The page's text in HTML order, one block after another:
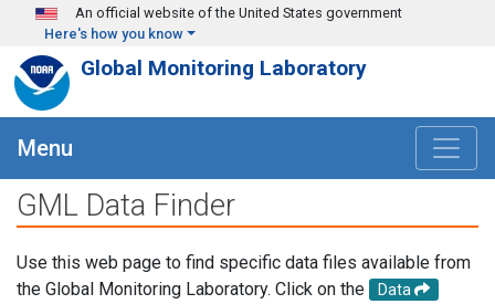
Skip to main content
An official website of the United States government
Here's how you know
Global Monitoring Laboratory
Menu
GML Data Finder
Use this web page to find specific data files available from
the Global Monitoring Laboratory. Click on the
Data